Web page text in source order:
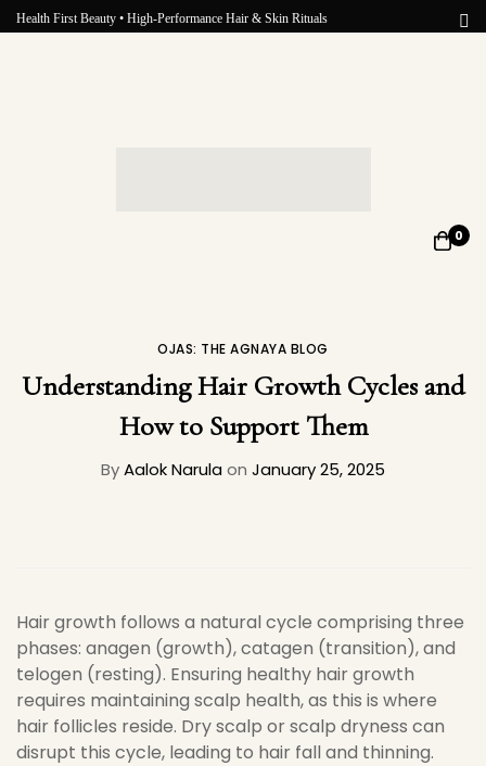
Health First Beauty • High-Performance Hair & Skin Rituals
0
OJAS: THE AGNAYA BLOG
Understanding Hair Growth Cycles and
How to Support Them
ByAalok Narulaon January 25, 2025
Hair growth follows a natural cycle comprising three
phases: anagen (growth), catagen (transition), and
telogen (resting). Ensuring healthy hair growth
requires maintaining scalp health, as this is where
hair follicles reside. Dry scalp or scalp dryness can
disrupt this cycle, leading to hair fall and thinning.